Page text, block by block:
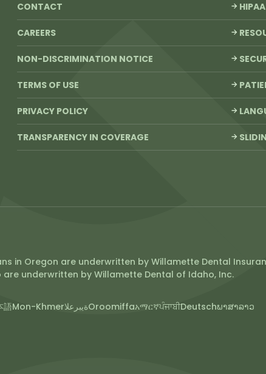
CONTACT HIPAA
CAREERS
NON-DISCRIMINATION NOTICE
TERMS OF USE
PRIVACY POLICY
TRANSPARENCY IN COVERAGE
in Oregon are underwritten by Willamette Dental
underwritten by Willamette Dental of Idaho, Inc.
語Mon-KhmerةيبرعلاOroomiffaአማርኛਪੰਜਾਬੀDeutschພາສາລາວ